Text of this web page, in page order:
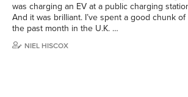
was charging an EV at a public charging
And it was brilliant. I’ve spent a good chunk of
the past month in the U.K. …
NIEL HISCOX